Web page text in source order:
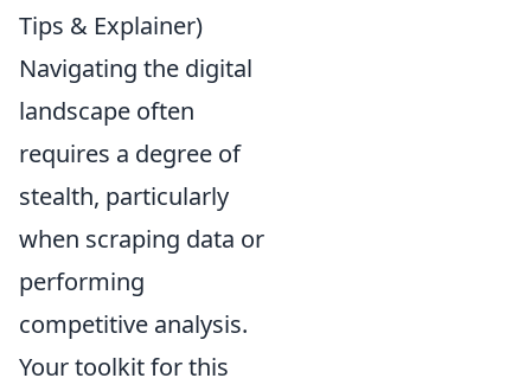
Tips & Explainer)
Navigating the digital
landscape often
requires a degree of
stealth, particularly
when scraping data or
performing
competitive analysis.
Your toolkit for this